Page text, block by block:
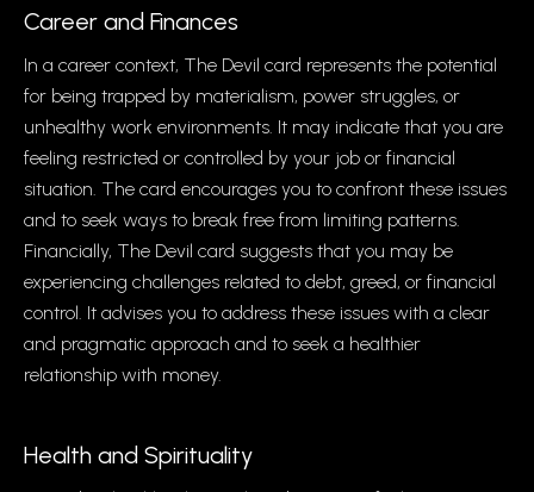
Career and Finances
In a career context, The Devil card represents the potential
for being trapped by materialism, power struggles, or
unhealthy work environments. It may indicate that you are
feeling restricted or controlled by your job or financial
situation. The card encourages you to confront these issues
and to seek ways to break free from limiting patterns.
Financially, The Devil card suggests that you may be
experiencing challenges related to debt, greed, or financial
control. It advises you to address these issues with a clear
and pragmatic approach and to seek a healthier
relationship with money.
Health and Spirituality